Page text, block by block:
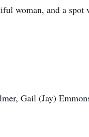
woman, and a
Gail (Jay)